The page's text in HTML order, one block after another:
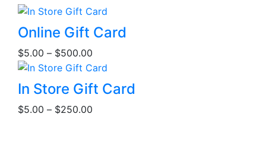
This
product
has
multiple
variants.
The
options
Online Gift Card
$5.00 – $500.00
range:
$5.00
through
This
product
has
In Store Gift Card
$5.00 – $250.00